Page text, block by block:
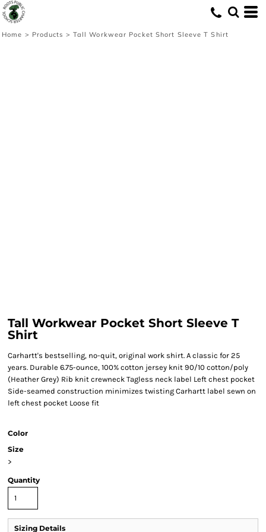
Home > Products > Tall Workwear Pocket Short Sleeve T Shirt
Tall Workwear Pocket Short Sleeve T
Shirt
Carhartt's bestselling, no-quit, original work shirt. A classic for 25
years. Durable 6.75-ounce, 100% cotton jersey knit 90/10 cotton/poly
(Heather Grey) Rib knit crewneck Tagless neck label Left chest pocket
Side-seamed construction minimizes twisting Carhartt label sewn on
left chest pocket Loose fit
Color
Size
>
Quantity
Sizing Details